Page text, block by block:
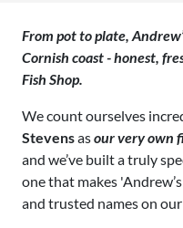
From pot to plate,
Cornish coast - honest,
Fish Shop.
We count ourselves
Stevensasour very own
and we’ve built a truly
one that makes
and trusted names on